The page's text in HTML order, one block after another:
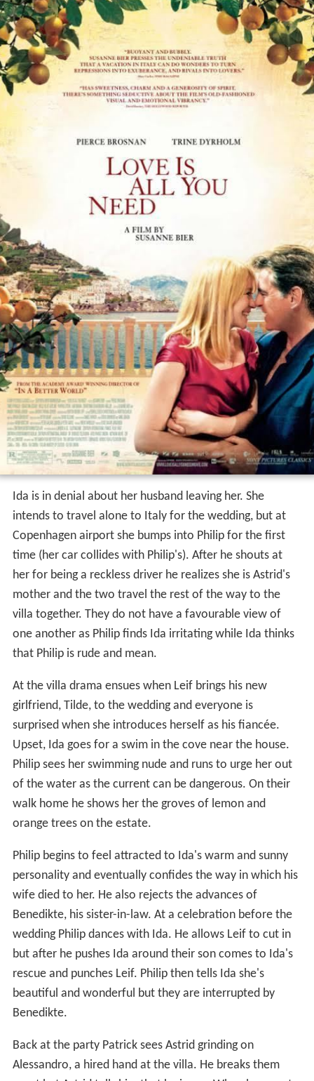
Ida is in denial about her husband leaving her. She
intends to travel alone to Italy for the wedding, but at
Copenhagen airport she bumps into Philip for the first
time (her car collides with Philip's). After he shouts at
her for being a reckless driver he realizes she is Astrid's
mother and the two travel the rest of the way to the
villa together. They do not have a favourable view of
one another as Philip finds Ida irritating while Ida thinks
that Philip is rude and mean.
At the villa drama ensues when Leif brings his new
girlfriend, Tilde, to the wedding and everyone is
surprised when she introduces herself as his fiancée.
Upset, Ida goes for a swim in the cove near the house.
Philip sees her swimming nude and runs to urge her out
of the water as the current can be dangerous. On their
walk home he shows her the groves of lemon and
orange trees on the estate.
Philip begins to feel attracted to Ida's warm and sunny
personality and eventually confides the way in which his
wife died to her. He also rejects the advances of
Benedikte, his sister-in-law. At a celebration before the
wedding Philip dances with Ida. He allows Leif to cut in
but after he pushes Ida around their son comes to Ida's
rescue and punches Leif. Philip then tells Ida she's
beautiful and wonderful but they are interrupted by
Benedikte.
Back at the party Patrick sees Astrid grinding on
Alessandro, a hired hand at the villa. He breaks them